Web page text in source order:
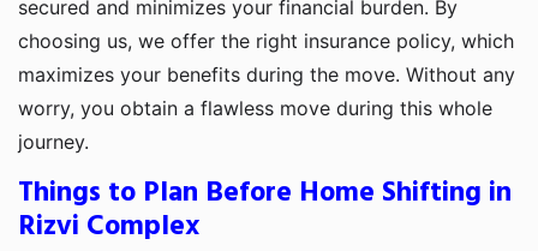
secured and minimizes your financial burden. By
choosing us, we offer the right insurance policy, which
maximizes your benefits during the move. Without any
worry, you obtain a flawless move during this whole
journey.
Things to Plan Before Home Shifting in
Rizvi Complex